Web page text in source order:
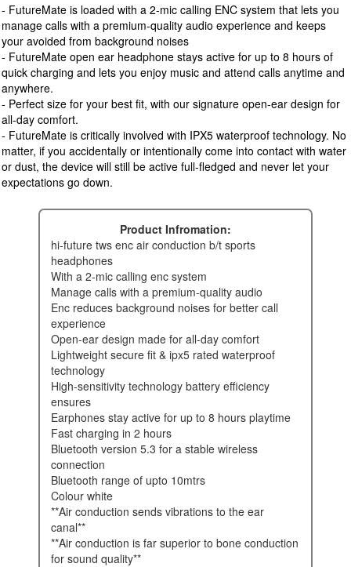
- FutureMate is loaded with a 2-mic calling ENC system that lets you
manage calls with a premium-quality audio experience and keeps
your avoided from background noises
- FutureMate open ear headphone stays active for up to 8 hours of
quick charging and lets you enjoy music and attend calls anytime and
anywhere.
- Perfect size for your best fit, with our signature open-ear design for
all-day comfort.
- FutureMate is critically involved with IPX5 waterproof technology. No
matter, if you accidentally or intentionally come into contact with water
or dust, the device will still be active full-fledged and never let your
expectations go down.
Product Infromation:
hi-future tws enc air conduction b/t sports
headphones
with a 2-mic calling enc system
manage calls with a premium-quality audio
enc reduces background noises for better call
experience
open-ear design made for all-day comfort
lightweight secure fit & ipx5 rated waterproof
technology
high-sensitivity technology battery efficiency
ensures
earphones stay active for up to 8 hours playtime
fast charging in 2 hours
bluetooth version 5.3 for a stable wireless
connection
bluetooth range of upto 10mtrs
colour white
**air conduction sends vibrations to the ear
canal**
**air conduction is far superior to bone conduction
for sound quality**